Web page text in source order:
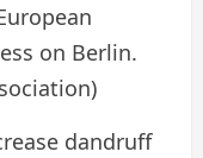
on Berlin.
dandruff